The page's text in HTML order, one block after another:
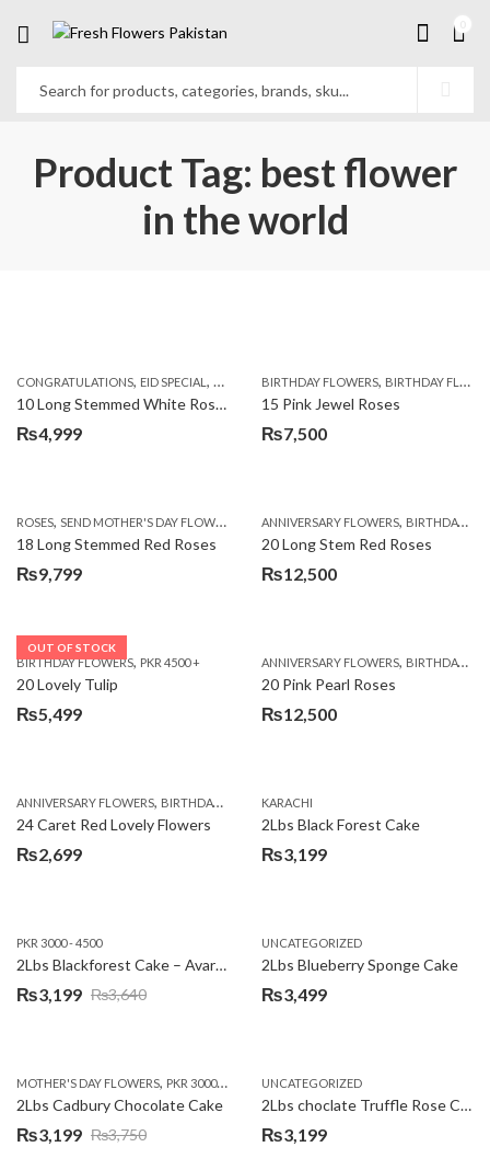
Product Tag: best flower
in the world
CONGRATULATIONS, EID SPECIAL , FATHERS DAY FLOWERS,I AM SORRY,KARACHI
10 Long Stemmed White Roses
₨4,999
BIRTHDAY FLOWERS, BIRTHDAY FLOWERS
15 Pink Jewel Roses
₨7,500
ROSES, SEND MOTHER'S DAY FLOWERS TO PAKISTAN ,VALENTINE DAY FLOWERS
18 Long Stemmed Red Roses
₨9,799
ANNIVERSARY FLOWERS, BIRTHDAY FLOWERS
20 Long Stem Red Roses
₨12,500
OUT OF STOCK
BIRTHDAY FLOWERS, PKR 4500 +
20 Lovely Tulip
₨5,499
ANNIVERSARY FLOWERS, BIRTHDAY FLOWERS
20 Pink Pearl Roses
₨12,500
ANNIVERSARY FLOWERS, BIRTHDAY FLOWERS ,LOCAL FLOWERS
24 Caret Red Lovely Flowers
₨2,699
KARACHI
2Lbs Black Forest Cake
₨3,199
PKR 3000 - 4500
2Lbs Blackforest Cake – Avari Hotel
₨3,640
Original
₨3,640.
₨3,199
Current
₨3,199.
UNCATEGORIZED
2Lbs Blueberry Sponge Cake
₨3,499
MOTHER'S DAY FLOWERS, PKR 3000 - 4500 WOMENS DAY FLOWERS
2Lbs Cadbury Chocolate Cake
₨3,750
Original
₨3,199
Current
UNCATEGORIZED
2Lbs choclate Truffle Rose Cake
₨3,199